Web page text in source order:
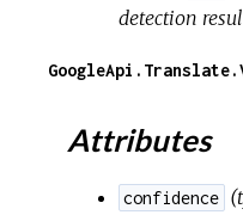
detection
Attributes
confidence (